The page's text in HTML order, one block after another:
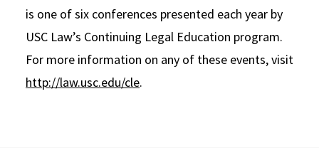
is one of six conferences presented each year by
USC Law’s Continuing Legal Education program.
For more information on any of these events, visit
http://law.usc.edu/cle.